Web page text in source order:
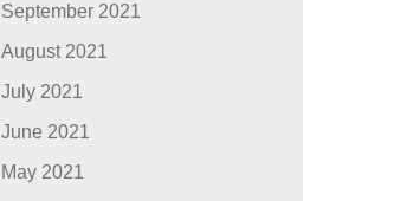
September 2021
August 2021
July 2021
June 2021
May 2021